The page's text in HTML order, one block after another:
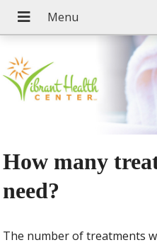
How many
need?
The number of treatments